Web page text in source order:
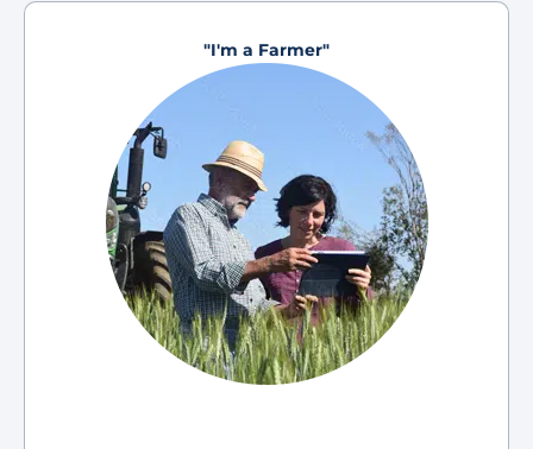
"I'm a Farmer"